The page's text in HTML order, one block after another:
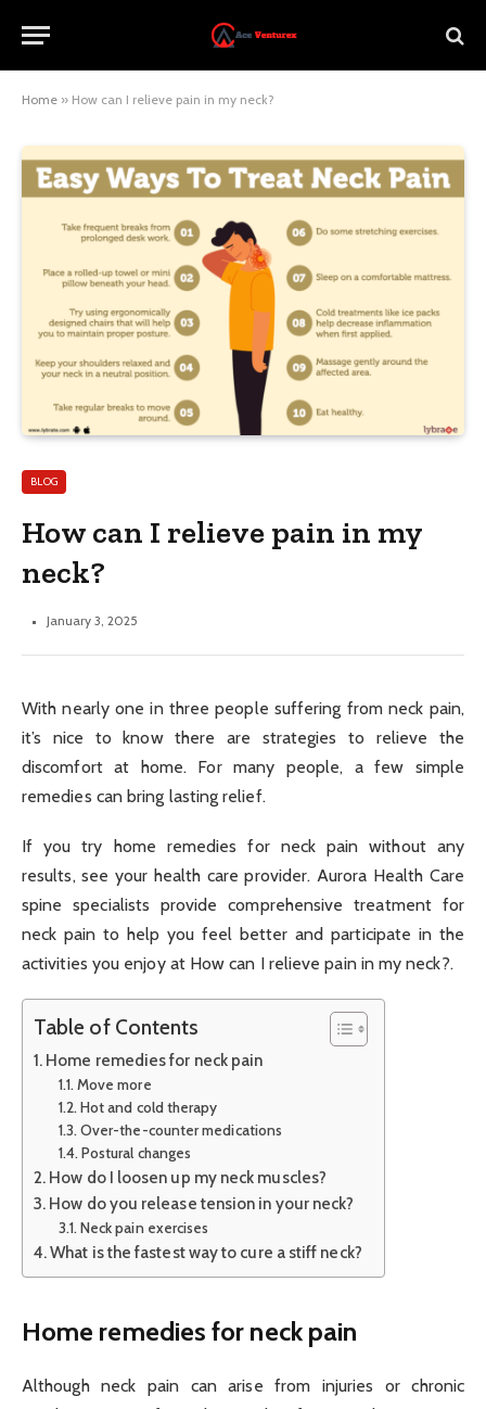
Home » How can I relieve pain in my neck?
BLOG
How can I relieve pain in my
neck?
January 3, 2025
With nearly one in three people suffering from neck pain,
it’s nice to know there are strategies to relieve the
discomfort at home. For many people, a few simple
remedies can bring lasting relief.
If you try home remedies for neck pain without any
results, see your health care provider. Aurora Health Care
spine specialists provide comprehensive treatment for
neck pain to help you feel better and participate in the
activities you enjoy at How can I relieve pain in my neck?.
Table of Contents
Home remedies for neck pain
Move more
Hot and cold therapy
Over-the-counter medications
Postural changes
How do I loosen up my neck muscles?
How do you release tension in your neck?
Neck pain exercises
What is the fastest way to cure a stiff neck?
Home remedies for neck pain
Although neck pain can arise from injuries or chronic